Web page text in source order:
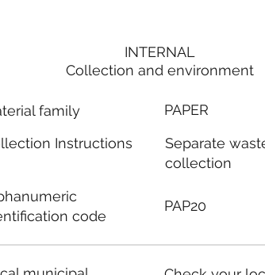
INTERNAL
Collection and environment
family
Instructions
code
PAPER
Separate
collection
PAP20